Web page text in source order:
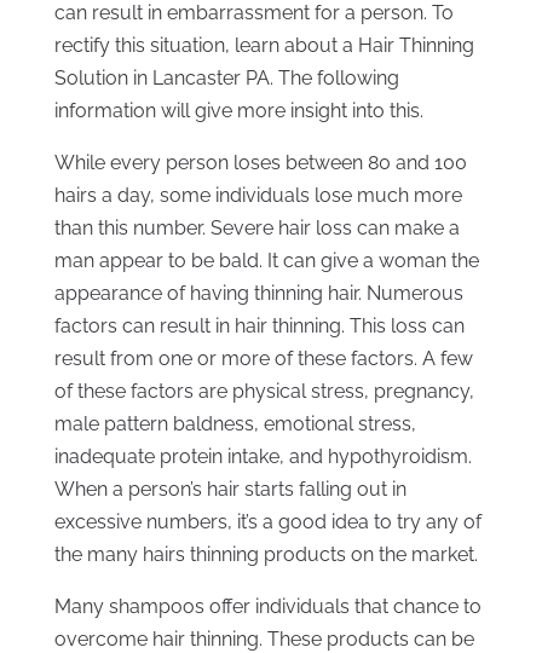
can result in embarrassment for a person. To
rectify this situation, learn about a Hair Thinning
Solution in Lancaster PA. The following
information will give more insight into this.
While every person loses between 80 and 100
hairs a day, some individuals lose much more
than this number. Severe hair loss can make a
man appear to be bald. It can give a woman the
appearance of having thinning hair. Numerous
factors can result in hair thinning. This loss can
result from one or more of these factors. A few
of these factors are physical stress, pregnancy,
male pattern baldness, emotional stress,
inadequate protein intake, and hypothyroidism.
When a person’s hair starts falling out in
excessive numbers, it’s a good idea to try any of
the many hairs thinning products on the market.
Many shampoos offer individuals that chance to
overcome hair thinning. These products can be